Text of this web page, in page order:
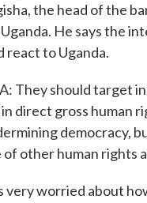
the head of the
He says the
react to Uganda.
They should target
direct gross human
democracy,
other human rights
very worried about